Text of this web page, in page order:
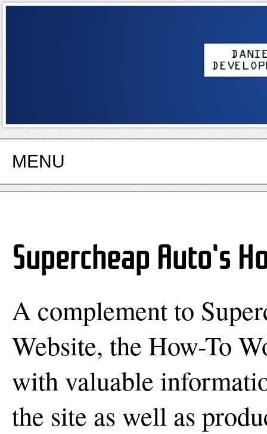
MENU
Supercheap Auto's
A complement to
Website, the How-To
with valuable
the site as well as